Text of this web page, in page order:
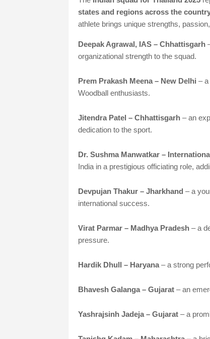
states and regions across the
athlete brings unique strengths,
Deepak Agrawal, IAS – Chhattisgarh
organizational strength to the squad.
Prem Prakash Meena – New Delhi –
Woodball enthusiasts.
Jitendra Patel – Chhattisgarh – an
dedication to the sport.
Dr. Sushma Manwatkar –
India in a prestigious officiating role,
Devpujan Thakur – Jharkhand – a
international success.
Virat Parmar – Madhya Pradesh – a
pressure.
Hardik Dhull – Haryana – a strong
Bhavesh Galanga – Gujarat – an
Yashrajsinh Jadeja – Gujarat – a